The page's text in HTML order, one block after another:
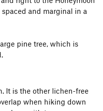
5.9
and marginal in a
pine tree, which is
It is the other lichen-free
when hiking down